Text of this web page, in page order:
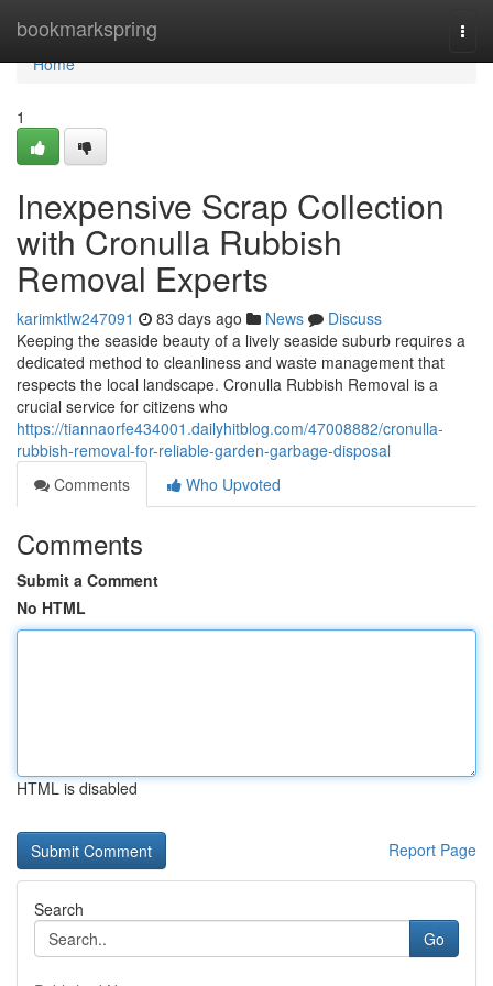
bookmarkspring
Home
Home
1
Inexpensive Scrap Collection
with Cronulla Rubbish
Removal Experts
karimktlw247091 83 days ago News
Discuss
Keeping the seaside beauty of a lively seaside suburb requires a
dedicated method to cleanliness and waste management that
respects the local landscape. Cronulla Rubbish Removal is a
crucial service for citizens who
https://tiannaorfe434001.dailyhitblog.com/47008882/cronulla-
rubbish-removal-for-reliable-garden-garbage-disposal
Comments
Who Upvoted
Comments
Submit a Comment
No HTML
HTML is disabled
Report Page
Search
Go